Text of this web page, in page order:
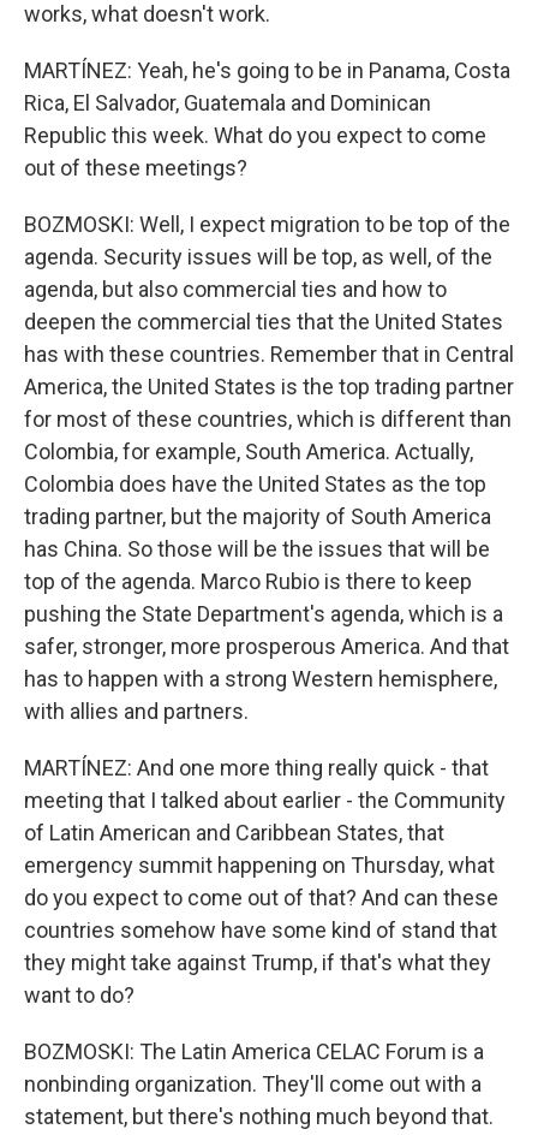
works, what doesn't work.
MARTÍNEZ: Yeah, he's going to be in Panama, Costa
Rica, El Salvador, Guatemala and Dominican
Republic this week. What do you expect to come
out of these meetings?
BOZMOSKI: Well, I expect migration to be top of the
agenda. Security issues will be top, as well, of the
agenda, but also commercial ties and how to
deepen the commercial ties that the United States
has with these countries. Remember that in Central
America, the United States is the top trading partner
for most of these countries, which is different than
Colombia, for example, South America. Actually,
Colombia does have the United States as the top
trading partner, but the majority of South America
has China. So those will be the issues that will be
top of the agenda. Marco Rubio is there to keep
pushing the State Department's agenda, which is a
safer, stronger, more prosperous America. And that
has to happen with a strong Western hemisphere,
with allies and partners.
MARTÍNEZ: And one more thing really quick - that
meeting that I talked about earlier - the Community
of Latin American and Caribbean States, that
emergency summit happening on Thursday, what
do you expect to come out of that? And can these
countries somehow have some kind of stand that
they might take against Trump, if that's what they
want to do?
BOZMOSKI: The Latin America CELAC Forum is a
nonbinding organization. They'll come out with a
statement, but there's nothing much beyond that.